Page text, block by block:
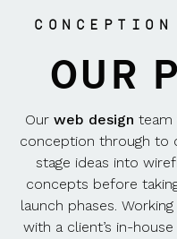
OUR
Our web design team
conception through to
stage ideas into
concepts before
launch phases.
with a client’s in-